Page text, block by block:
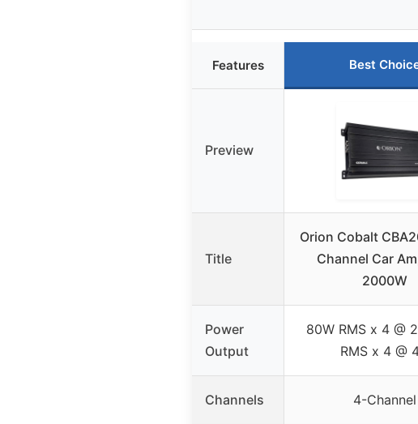
Features Best
Preview
Title
Orion Cobalt
Channel Car
2000W
Power
Output
80W RMS x 4 @
RMS x 4 @
Channels 4-Channel